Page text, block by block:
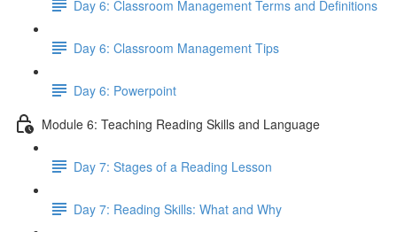
Day 6: Classroom Management Terms and Definitions
Day 6: Classroom Management Tips
Day 6: Powerpoint
Module 6: Teaching Reading Skills and Language
Day 7: Stages of a Reading Lesson
Day 7: Reading Skills: What and Why